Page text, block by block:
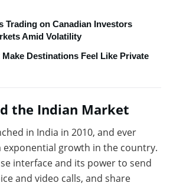
Trading on Canadian Investors
Amid Volatility
Destinations Feel Like Private
the Indian Market
in India in 2010, and ever
exponential growth in the country.
interface and its power to send
and video calls, and share